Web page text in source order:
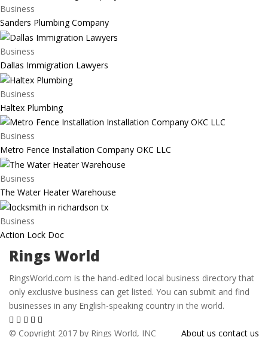
Business
Sanders Plumbing Company
Business
Dallas Immigration Lawyers
Business
Haltex Plumbing
Business
Metro Fence Installation Company OKC LLC
Business
The Water Heater Warehouse
Business
Action Lock Doc
Rings World
RingsWorld.com is the hand-edited local business directory that
only exclusive business can get listed. You can submit and find
businesses in any English-speaking country in the world.
© Copyright 2017 by Rings World, INC About us contact us